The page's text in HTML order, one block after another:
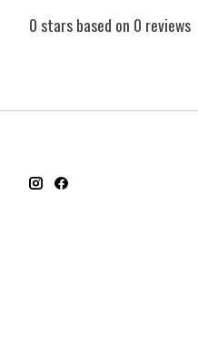
0 stars based on 0 reviews